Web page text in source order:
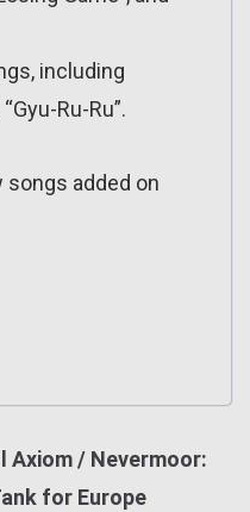
including
Ru-Ru”.
songs added on
Axiom / Nevermoor:
for Europe